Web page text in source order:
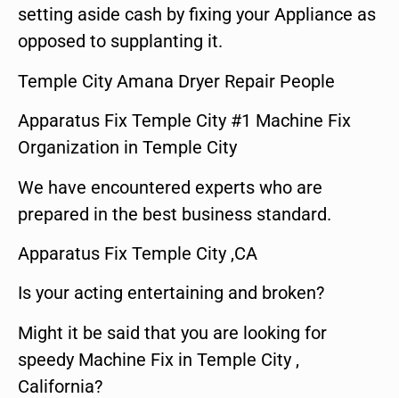
setting aside cash by fixing your Appliance as
opposed to supplanting it.
Temple City Amana Dryer Repair People
Apparatus Fix Temple City #1 Machine Fix
Organization in Temple City
We have encountered experts who are
prepared in the best business standard.
Apparatus Fix Temple City ,CA
Is your acting entertaining and broken?
Might it be said that you are looking for
speedy Machine Fix in Temple City ,
California?